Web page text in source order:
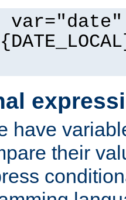
have
their